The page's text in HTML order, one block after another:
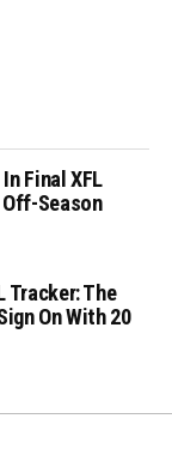
Final XFL
Off-Season
Tracker: The
On With 20